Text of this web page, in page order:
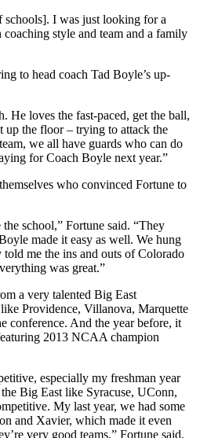
schools]. I was just looking for a
style and team and a family
to head coach Tad Boyle’s up-
He loves the fast-paced, get the ball,
up the floor – trying to attack the
we all have guards who can do
for Coach Boyle next year.”
who convinced Fortune to
school,” Fortune said. “They
made it easy as well. We hung
me the ins and outs of Colorado
was great.”
a very talented Big East
Providence, Villanova, Marquette
conference. And the year before, it
2013 NCAA champion
especially my freshman year
Big East like Syracuse, UConn,
My last year, we had some
and Xavier, which made it even
very good teams,” Fortune said.